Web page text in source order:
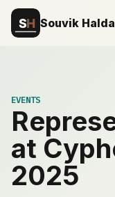
Souvik
EVENTS
at
2025